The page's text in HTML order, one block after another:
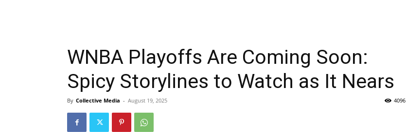
WNBA Playoffs Are Coming Soon:
Spicy Storylines to Watch as It Nears
By Collective Media - August 19, 2025 4096